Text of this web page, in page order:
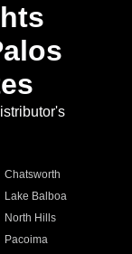
Chatsworth
Lake Balboa
North Hills
Pacoima